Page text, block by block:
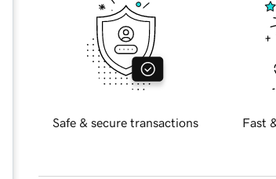
Safe & secure transactions Fast